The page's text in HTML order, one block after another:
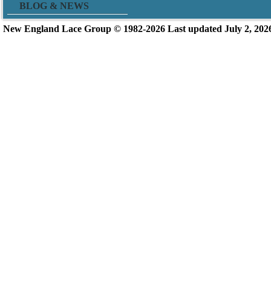
BLOG & NEWS
New England Lace Group © 1982-2026 Last updated July 2,